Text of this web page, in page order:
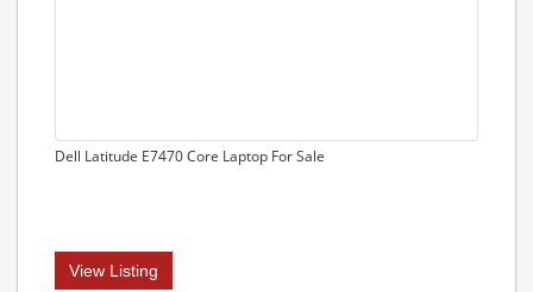
Dell Latitude E7470 Core Laptop For Sale
View Listing